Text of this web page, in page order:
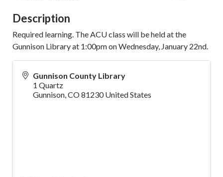
Description
Required learning. The ACU class will be held at the
Gunnison Library at 1:00pm on Wednesday, January 22nd.
Gunnison County Library
1 Quartz
Gunnison,CO81230 United States